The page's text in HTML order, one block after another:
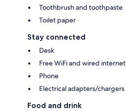
Toothbrush and toothpaste
Toilet paper
Stay connected
Desk
Free WiFi and wired internet
Phone
Electrical adapters/chargers
Food and drink